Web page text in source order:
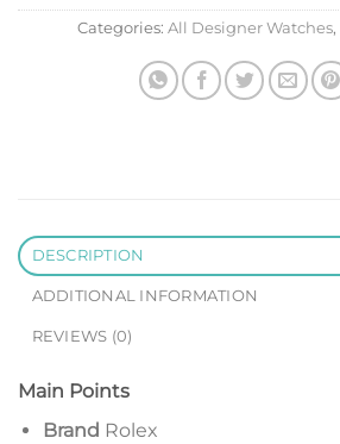
Categories: All Designer Watches,
DESCRIPTION
ADDITIONAL INFORMATION
REVIEWS (0)
Main Points
Brand Rolex